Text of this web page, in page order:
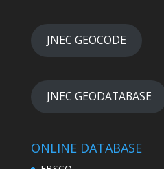
JNEC GEOCODE
JNEC GEODATABASE
ONLINE DATABASE